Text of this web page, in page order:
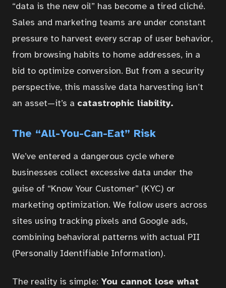
“data is the new oil” has become a tired cliché.
Sales and marketing teams are under constant
pressure to harvest every scrap of user behavior,
from browsing habits to home addresses, in a
bid to optimize conversion. But from a security
perspective, this massive data harvesting isn’t
an asset—it’s a catastrophic liability.
The “All-You-Can-Eat” Risk
We’ve entered a dangerous cycle where
businesses collect excessive data under the
guise of “Know Your Customer” (KYC) or
marketing optimization. We follow users across
sites using tracking pixels and Google ads,
combining behavioral patterns with actual PII
(Personally Identifiable Information).
The reality is simple: You cannot lose what